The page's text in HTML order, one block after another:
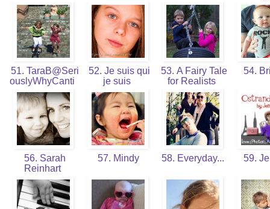
51. TaraB@Seri
ouslyWhyCanti
52. Je suis qui
je suis
53. A Fairy Tale
for Realists
54.
56. Sarah
Reinhart
57. Mindy 58. Everyday... 59.